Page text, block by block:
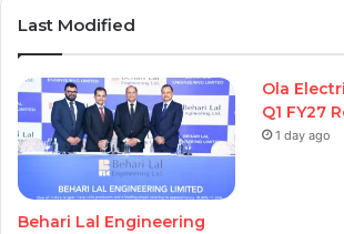
Last Modified
Behari Lal Engineering
Ola
Q1 FY27
1 day ago